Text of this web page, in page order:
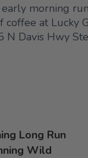
morning
coffee at Lucky
N Davis Hwy
Long Run
Wild